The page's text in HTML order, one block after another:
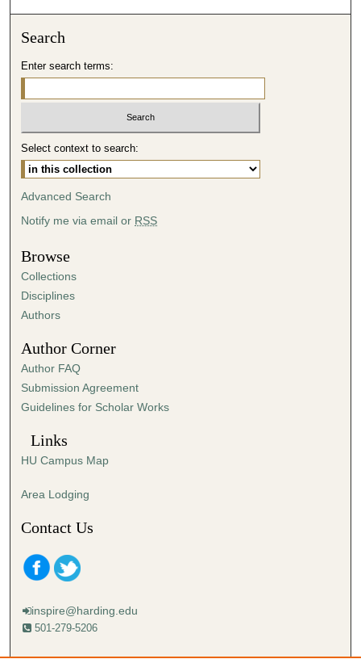
s
5
3
m
t
e
s
,
0
s
e
c
o
s
Search
Enter search terms:
Select context to search:
Advanced Search
Notify me via email or RSS
Browse
Collections
Disciplines
Authors
Author Corner
Author FAQ
Submission Agreement
Guidelines for Scholar Works
Links
HU Campus Map
Area Lodging
Contact Us
inspire@harding.edu
501-279-5206